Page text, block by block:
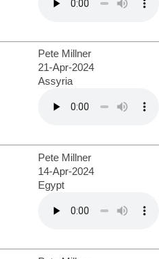
Pete Millner
21-Apr-2024
Assyria
Pete Millner
14-Apr-2024
Egypt